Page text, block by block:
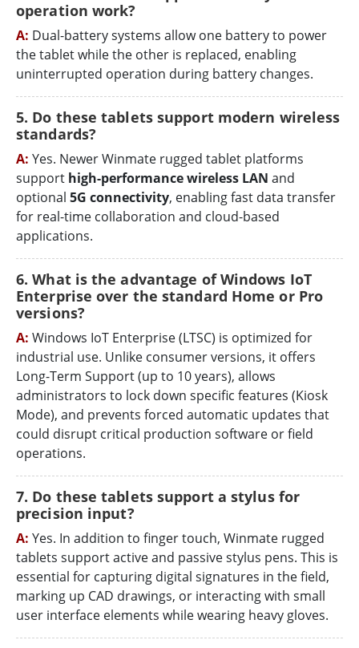
operation work?
A: Dual-battery systems allow one battery to power
the tablet while the other is replaced, enabling
uninterrupted operation during battery changes.
5. Do these tablets support modern wireless
standards?
A: Yes. Newer Winmate rugged tablet platforms
support high-performance wireless LAN and
optional 5G connectivity, enabling fast data transfer
for real-time collaboration and cloud-based
applications.
6. What is the advantage of Windows IoT
Enterprise over the standard Home or Pro
versions?
A: Windows IoT Enterprise (LTSC) is optimized for
industrial use. Unlike consumer versions, it offers
Long-Term Support (up to 10 years), allows
administrators to lock down specific features (Kiosk
Mode), and prevents forced automatic updates that
could disrupt critical production software or field
operations.
7. Do these tablets support a stylus for
precision input?
A: Yes. In addition to finger touch, Winmate rugged
tablets support active and passive stylus pens. This is
essential for capturing digital signatures in the field,
marking up CAD drawings, or interacting with small
user interface elements while wearing heavy gloves.